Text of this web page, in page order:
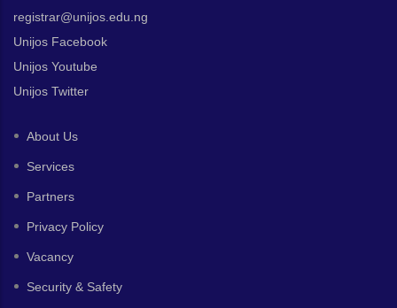
registrar@unijos.edu.ng
Unijos Facebook
Unijos Youtube
Unijos Twitter
About Us
Services
Partners
Privacy Policy
Vacancy
Security & Safety